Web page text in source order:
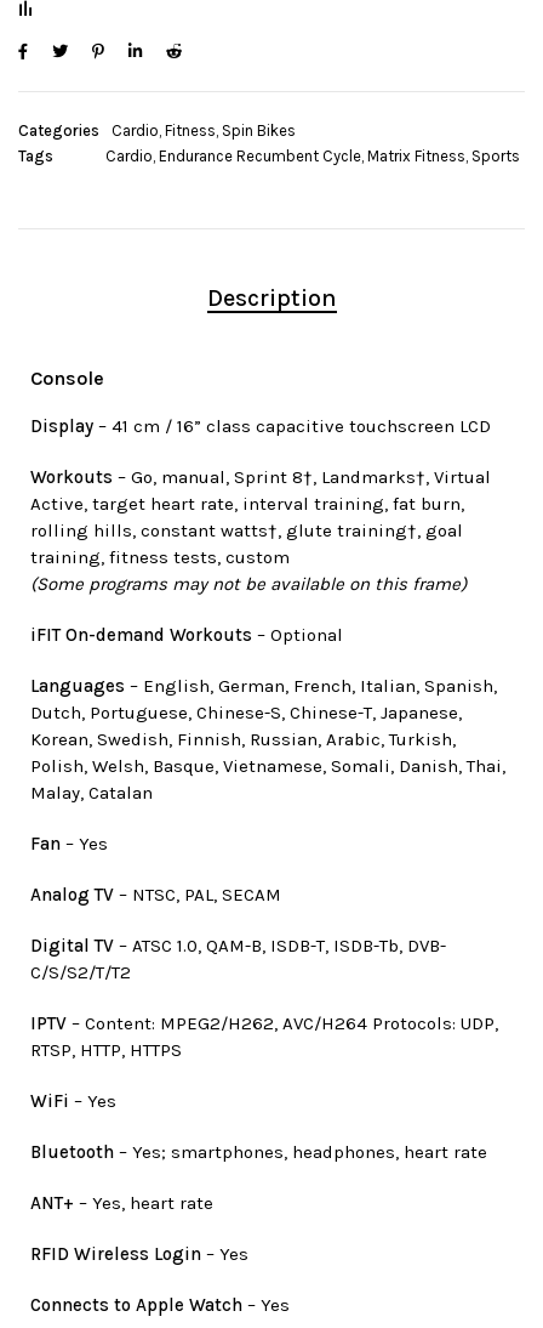
Categories Cardio, Fitness, Spin Bikes
Tags
Cardio, Endurance Recumbent Cycle, Matrix Fitness, Sports
Description
Console
Display – 41 cm / 16” class capacitive touchscreen LCD
Workouts – Go, manual, Sprint 8†, Landmarks†, Virtual
Active, target heart rate, interval training, fat burn,
rolling hills, constant watts†, glute training†, goal
training, fitness tests, custom
(Some programs may not be available on this frame)
iFIT On-demand Workouts – Optional
Languages – English, German, French, Italian, Spanish,
Dutch, Portuguese, Chinese-S, Chinese-T, Japanese,
Korean, Swedish, Finnish, Russian, Arabic, Turkish,
Polish, Welsh, Basque, Vietnamese, Somali, Danish, Thai,
Malay, Catalan
Fan – Yes
Analog TV – NTSC, PAL, SECAM
Digital TV – ATSC 1.0, QAM-B, ISDB-T, ISDB-Tb, DVB-
C/S/S2/T/T2
IPTV – Content: MPEG2/H262, AVC/H264 Protocols: UDP,
RTSP, HTTP, HTTPS
WiFi – Yes
Bluetooth – Yes; smartphones, headphones, heart rate
ANT+ – Yes, heart rate
RFID Wireless Login – Yes
Connects to Apple Watch – Yes